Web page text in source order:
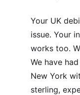
Your UK
issue. Your
works too.
We have
New York
sterling,